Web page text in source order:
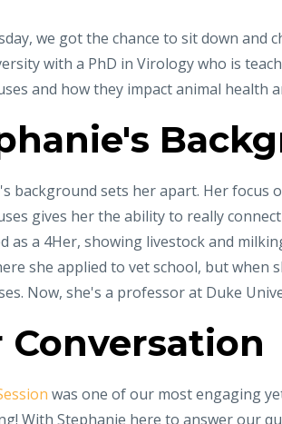
we got the chance to sit down and
with a PhD in Virology who is
and how they impact animal health
background sets her apart. Her focus
gives her the ability to really
as a 4Her, showing livestock and
she applied to vet school, but when
Now, she's a professor at Duke
Conversation
was one of our most engaging
With Stephanie here to answer our